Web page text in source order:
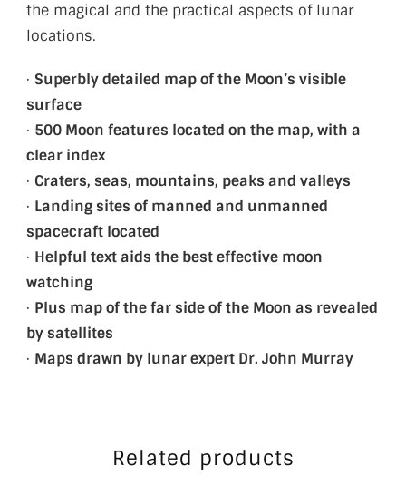
the magical and the practical aspects of lunar
locations.
· Superbly detailed map of the Moon’s visible
surface
· 500 Moon features located on the map, with a
clear index
· Craters, seas, mountains, peaks and valleys
· Landing sites of manned and unmanned
spacecraft located
· Helpful text aids the best effective moon
watching
· Plus map of the far side of the Moon as revealed
by satellites
· Maps drawn by lunar expert Dr. John Murray
Related products